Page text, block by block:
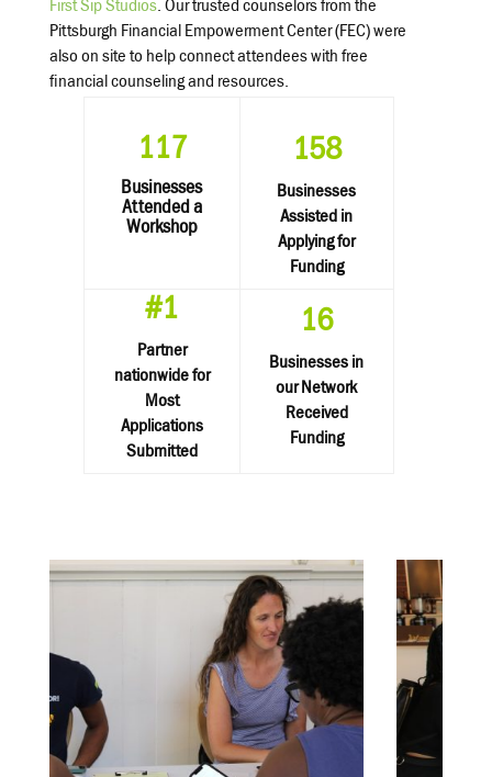
First Sip Studios. Our trusted counselors from the
Pittsburgh Financial Empowerment Center (FEC) were
also on site to help connect attendees with free
financial counseling and resources.
117
Businesses
Attended a
Workshop
158
Businesses
Assisted in
Applying for
Funding
#1
Partner
nationwide for
Most
Applications
Submitted
16
Businesses in
our Network
Received
Funding